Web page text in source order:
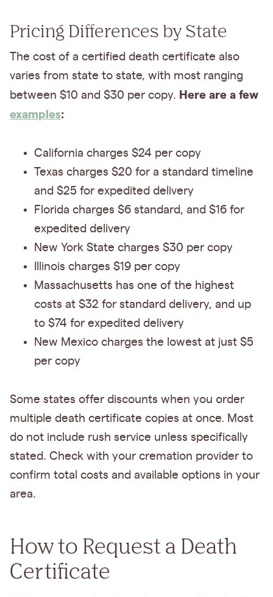
Pricing Differences by State
The cost of a certified death certificate also
varies from state to state, with most ranging
between $10 and $30 per copy. Here are a few
examples:
California charges $24 per copy
Texas charges $20 for a standard timeline
and $25 for expedited delivery
Florida charges $6 standard, and $16 for
expedited delivery
New York State charges $30 per copy
Illinois charges $19 per copy
Massachusetts has one of the highest
costs at $32 for standard delivery, and up
to $74 for expedited delivery
New Mexico charges the lowest at just $5
per copy
Some states offer discounts when you order
multiple death certificate copies at once. Most
do not include rush service unless specifically
stated. Check with your cremation provider to
confirm total costs and available options in your
area.
How to Request a Death
Certificate